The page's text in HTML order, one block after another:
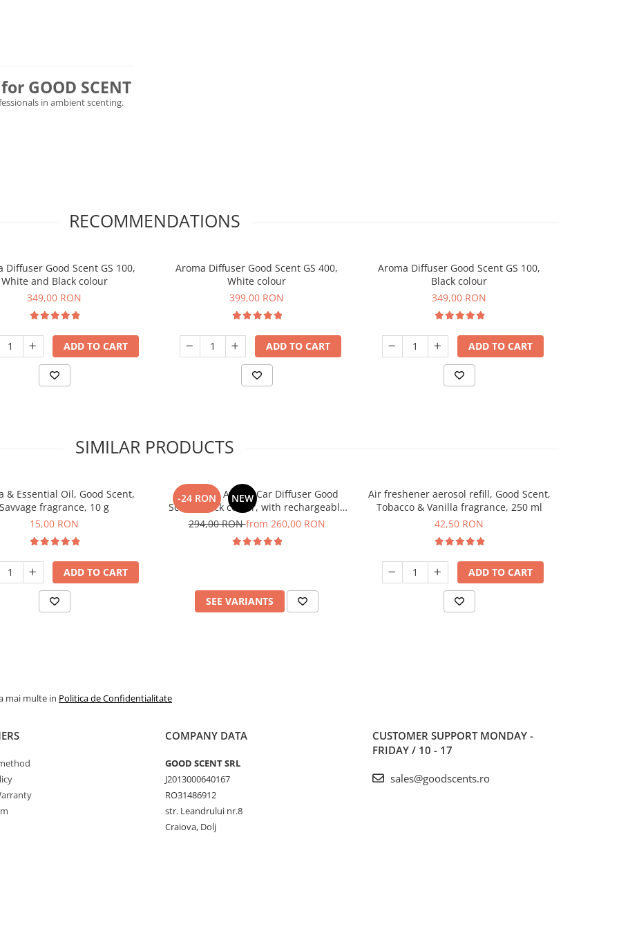
GOOD SCENT
in ambient scenting.
RECOMMENDATIONS
Diffuser Good Scent GS 100,
White and Black colour
349,00 RON
ADD TO CART
Aroma Diffuser Good Scent GS 400,
White colour
399,00 RON
ADD TO CART
Aroma Diffuser Good Scent GS 100,
Black colour
349,00 RON
ADD TO CART
SIMILAR PRODUCTS
& Essential Oil, Good Scent,
Savvage fragrance, 10 g
15,00 RON
ADD TO CART
-24 RON NEW
PACKAGE: Aroma Car Diffuser Good
Scent, black colour, with rechargeable
battery with 5 refills inlcuded
294,00 RONfrom 260,00 RON
SEE VARIANTS
Air freshener aerosol refill, Good Scent,
Tobacco & Vanilla fragrance, 250 ml
42,50 RON
ADD TO CART
mai multe in Politica de Confidentialitate
COMPANY DATA
GOOD SCENT SRL
J2013000640167
RO31486912
str. Leandrului nr.8
Craiova, Dolj
CUSTOMER SUPPORT MONDAY -
FRIDAY / 10 - 17
sales@goodscents.ro